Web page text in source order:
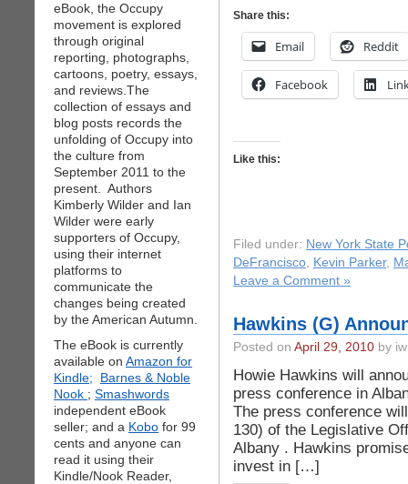
eBook, the Occupy
movement is explored
through original
reporting, photographs,
cartoons, poetry, essays,
and reviews.The
collection of essays and
blog posts records the
unfolding of Occupy into
the culture from
September 2011 to the
present. Authors
Kimberly Wilder and Ian
Wilder were early
supporters of Occupy,
using their internet
platforms to
communicate the
changes being created
by the American Autumn.
The eBook is currently
available on Amazon for
Kindle;
Barnes & Noble
Nook ; Smashwords
independent eBook
seller; and a Kobo for 99
cents and anyone can
read it using their
Kindle/Nook Reader,
Share this:
Email Reddit
Facebook
Like this:
Filed under: New York State
DeFrancisco, Kevin Parker,
Leave a Comment »
Hawkins (G)
Posted on April 29, 2010 by
Howie Hawkins will
press conference in
The press conference
130) of the Legislative
Albany . Hawkins
invest in […]